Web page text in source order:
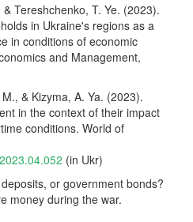
Tereshchenko, T. Ye. (2023).
in Ukraine's regions as a
in conditions of economic
and Management,
& Kizyma, A. Ya. (2023).
in the context of their impact
conditions. World of
(in Ukr)
or government bonds?
money during the war.